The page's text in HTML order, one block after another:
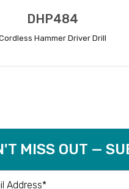
DHP484
Hammer Driver Drill
MISS OUT —